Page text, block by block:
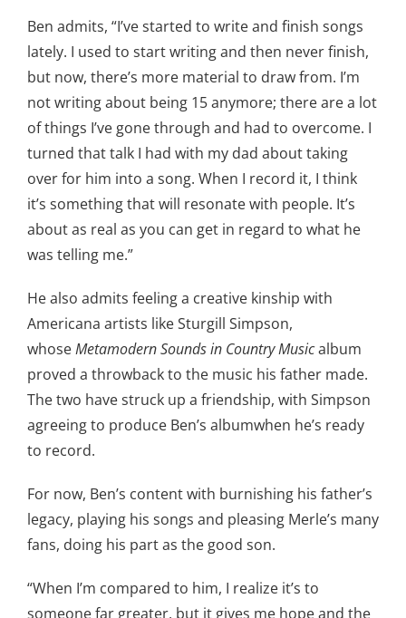
Ben admits, “I’ve started to write and finish songs
lately. I used to start writing and then never finish,
but now, there’s more material to draw from. I’m
not writing about being 15 anymore; there are a lot
of things I’ve gone through and had to overcome. I
turned that talk I had with my dad about taking
over for him into a song. When I record it, I think
it’s something that will resonate with people. It’s
about as real as you can get in regard to what he
was telling me.”
He also admits feeling a creative kinship with
Americana artists like Sturgill Simpson,
whoseMetamodern Sounds in Country Musicalbum
proved a throwback to the music his father made.
The two have struck up a friendship, with Simpson
agreeing to produce Ben’s albumwhen he’s ready
to record.
For now, Ben’s content with burnishing his father’s
legacy, playing his songs and pleasing Merle’s many
fans, doing his part as the good son.
“When I’m compared to him, I realize it’s to
someone far greater, but it gives me hope and the